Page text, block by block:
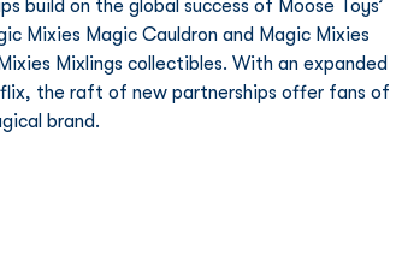
build on the global success of Moose Toys’
Mixies Magic Cauldron and Magic Mixies
Mixlings collectibles. With an expanded
the raft of new partnerships offer fans of
brand.